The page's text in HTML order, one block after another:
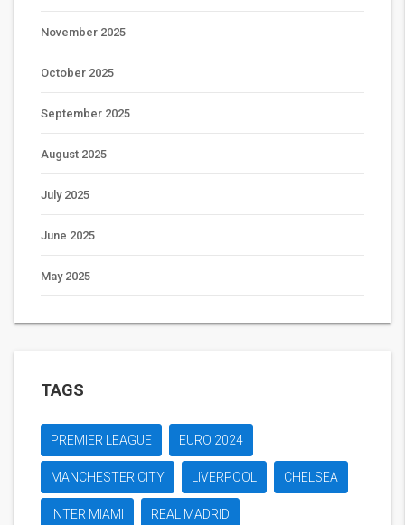
November 2025
October 2025
September 2025
August 2025
July 2025
June 2025
May 2025
TAGS
PREMIER LEAGUE EURO 2024
MANCHESTER CITY LIVERPOOL CHELSEA
INTER MIAMI REAL MADRID